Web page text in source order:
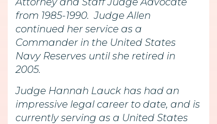
from 1985-1990. Judge Allen
continued her service as a
Commander in the United States
Navy Reserves until she retired in
2005.
Judge Hannah Lauck has had an
impressive legal career to date, and is
currently serving as a United States